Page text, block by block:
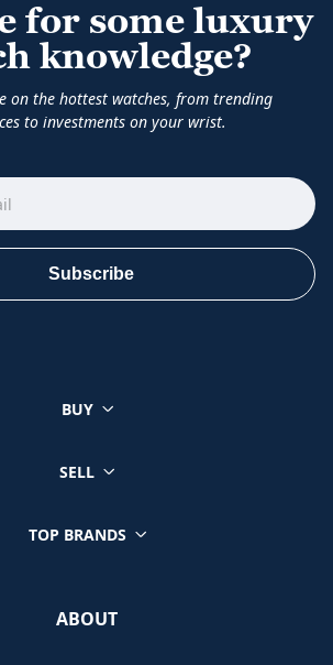
for some luxury
knowledge?
on the hottest watches, from trending
to investments on your wrist.
Subscribe
BUY
SELL
TOP BRANDS
ABOUT